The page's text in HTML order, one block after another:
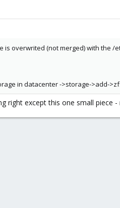
overwrited (not merged) with the /
in datacenter ->storage->add-
right except this one small